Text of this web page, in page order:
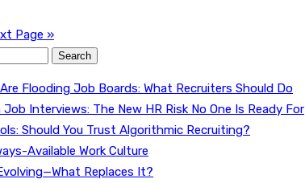
Page »
Flooding Job Boards: What Recruiters Should Do
Interviews: The New HR Risk No One Is Ready For
Should You Trust Algorithmic Recruiting?
Available Work Culture
Replaces It?